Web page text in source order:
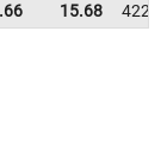
15.68